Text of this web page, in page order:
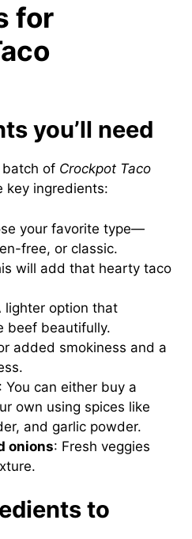
for
you’ll need
of Crockpot Taco
key ingredients:
your favorite type—
free, or classic.
will add that hearty taco
lighter option that
beef beautifully.
added smokiness and a
: You can either buy a
own using spices like
and garlic powder.
onions: Fresh veggies
to